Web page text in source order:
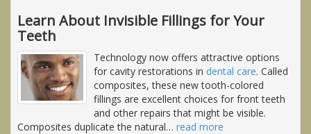
Learn About Invisible Fillings for Your
Teeth
Technology now offers attractive options
for cavity restorations in dental care. Called
composites, these new tooth-colored
fillings are excellent choices for front teeth
and other repairs that might be visible.
Composites duplicate the natural… read more